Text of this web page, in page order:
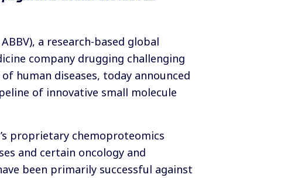
ABBV), a research-based global
company drugging challenging
human diseases, today announced
of innovative small molecule
proprietary chemoproteomics
and certain oncology and
been primarily successful against